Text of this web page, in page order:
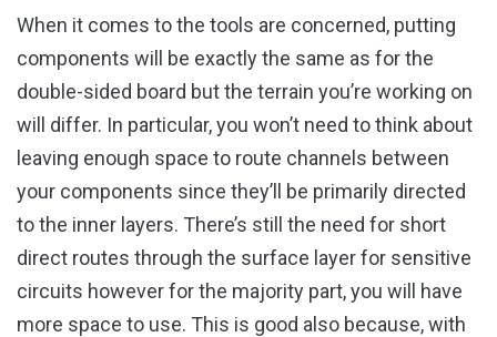
When it comes to the tools are concerned, putting
components will be exactly the same as for the
double-sided board but the terrain you’re working on
will differ. In particular, you won’t need to think about
leaving enough space to route channels between
your components since they’ll be primarily directed
to the inner layers. There’s still the need for short
direct routes through the surface layer for sensitive
circuits however for the majority part, you will have
more space to use. This is good also because, with